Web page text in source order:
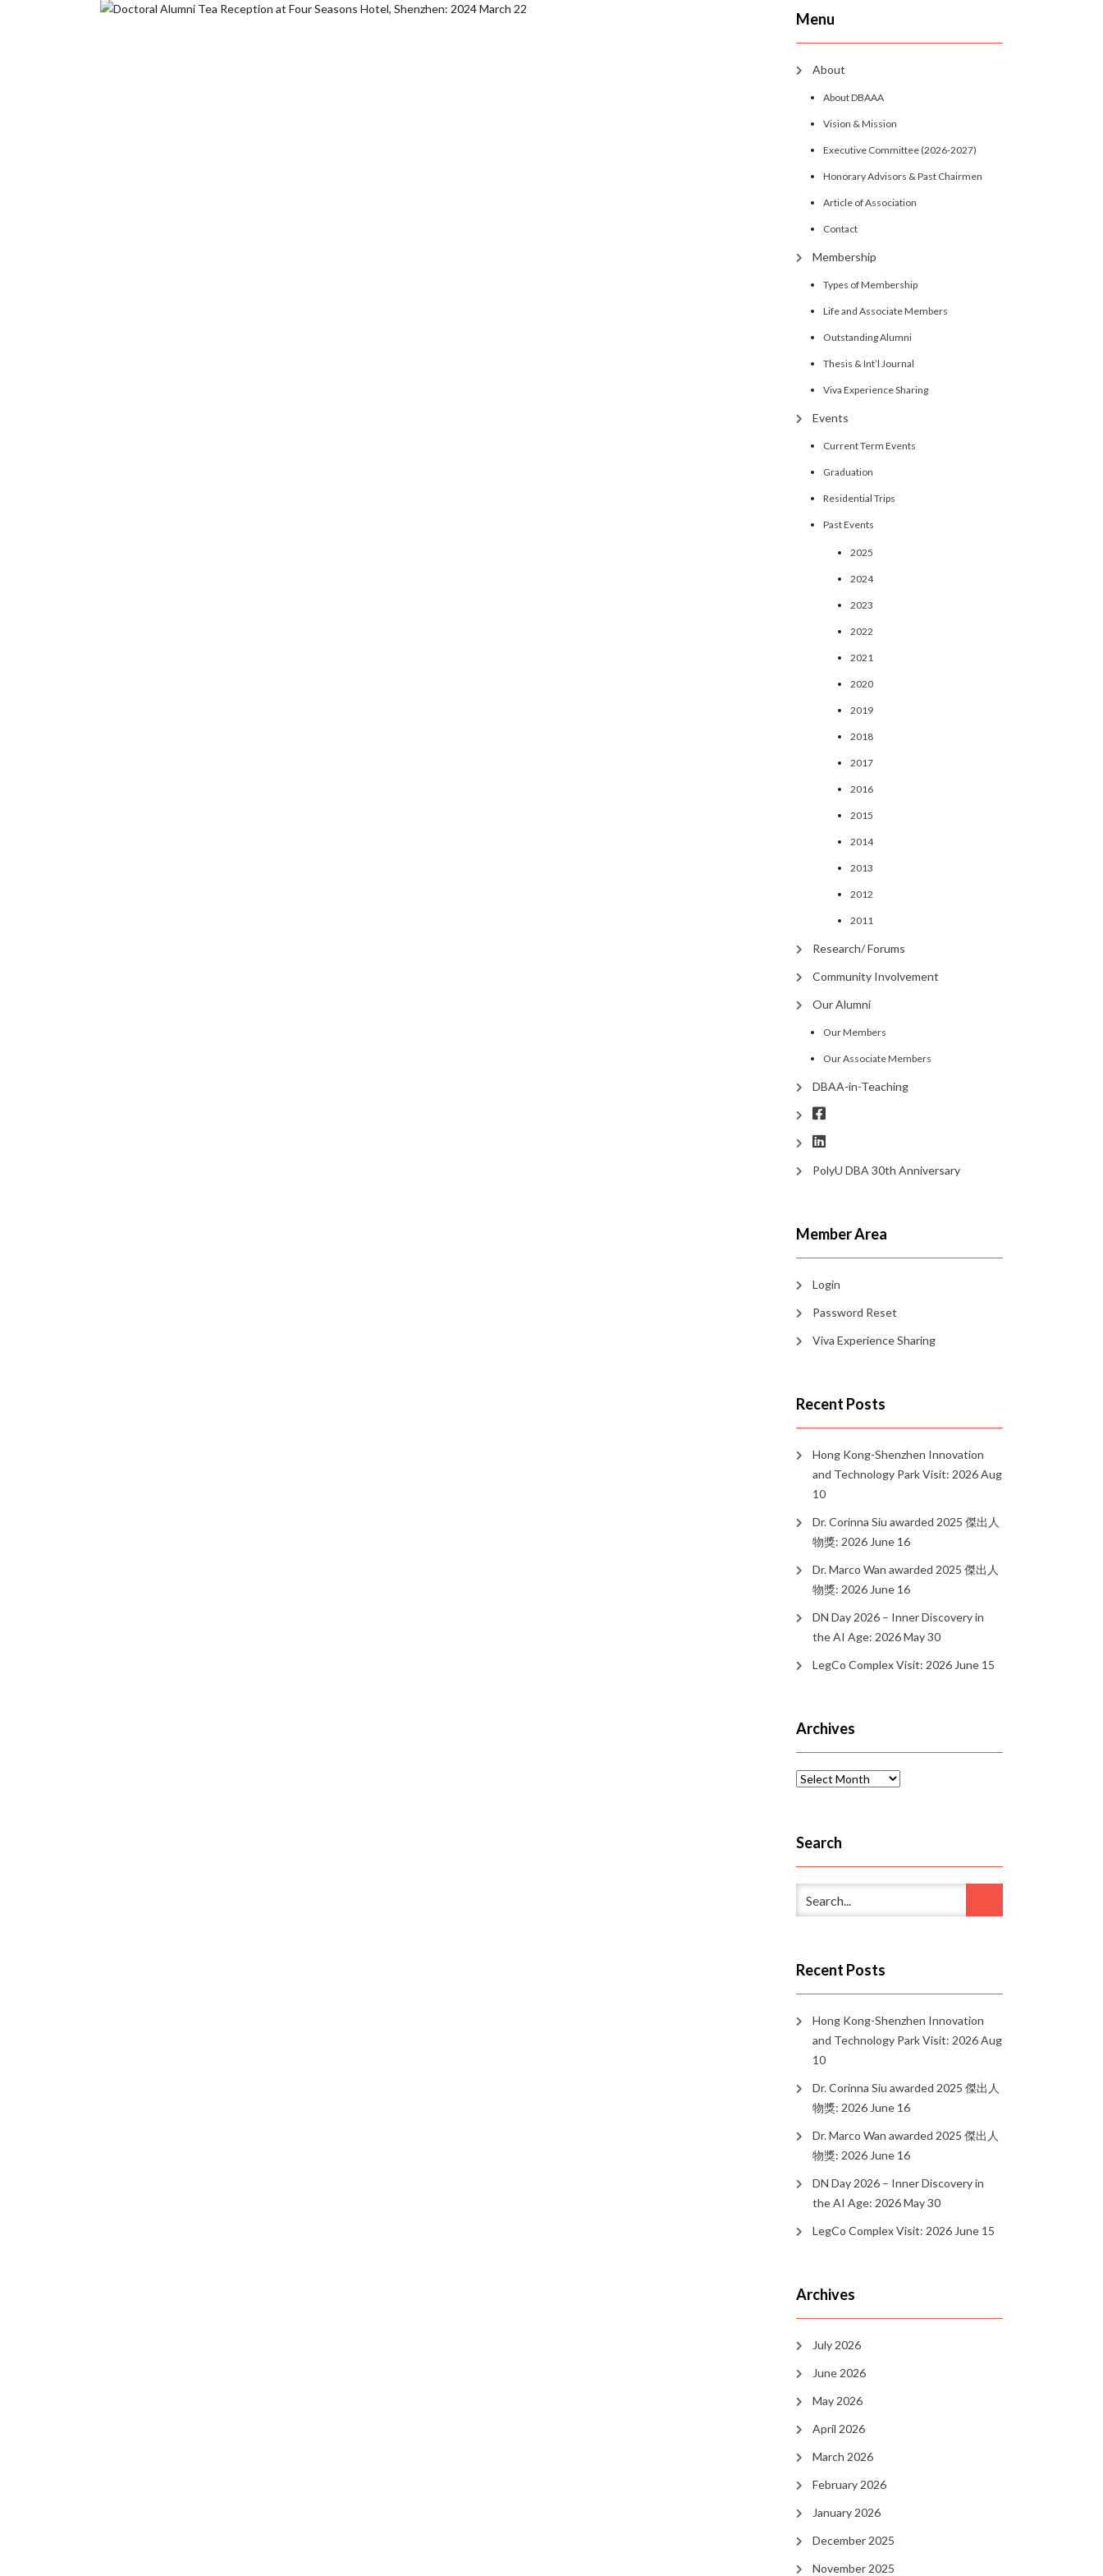
Menu
About
About DBAAA
Vision & Mission
Executive Committee (2026-2027)
Honorary Advisors & Past Chairmen
Article of Association
Contact
Membership
Types of Membership
Life and Associate Members
Outstanding Alumni
Thesis & Int’l Journal
Viva Experience Sharing
Events
Current Term Events
Graduation
Residential Trips
Past Events
2025
2024
2023
2022
2021
2020
2019
2018
2017
2016
2015
2014
2013
2012
2011
Research/ Forums
Community Involvement
Our Alumni
Our Members
Our Associate Members
DBAA-in-Teaching
PolyU DBA 30th Anniversary
Member Area
Login
Password Reset
Viva Experience Sharing
Recent Posts
Hong Kong-Shenzhen Innovation
and Technology Park Visit: 2026 Aug
10
Dr. Corinna Siu awarded 2025 傑出人
物獎: 2026 June 16
Dr. Marco Wan awarded 2025 傑出人
物獎: 2026 June 16
DN Day 2026 – Inner Discovery in
the AI Age: 2026 May 30
LegCo Complex Visit: 2026 June 15
Archives
Archives
Search
Recent Posts
Hong Kong-Shenzhen Innovation
and Technology Park Visit: 2026 Aug
10
Dr. Corinna Siu awarded 2025 傑出人
物獎: 2026 June 16
Dr. Marco Wan awarded 2025 傑出人
物獎: 2026 June 16
DN Day 2026 – Inner Discovery in
the AI Age: 2026 May 30
LegCo Complex Visit: 2026 June 15
Archives
July 2026
June 2026
May 2026
April 2026
March 2026
February 2026
January 2026
December 2025
November 2025